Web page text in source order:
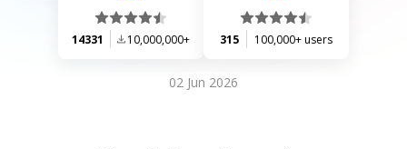
14331 10,000,000+ 315 100,000+ users
02 Jun 2026